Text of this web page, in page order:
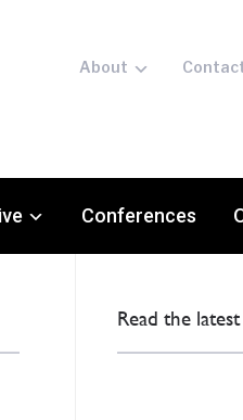
About
Conferences
Read the